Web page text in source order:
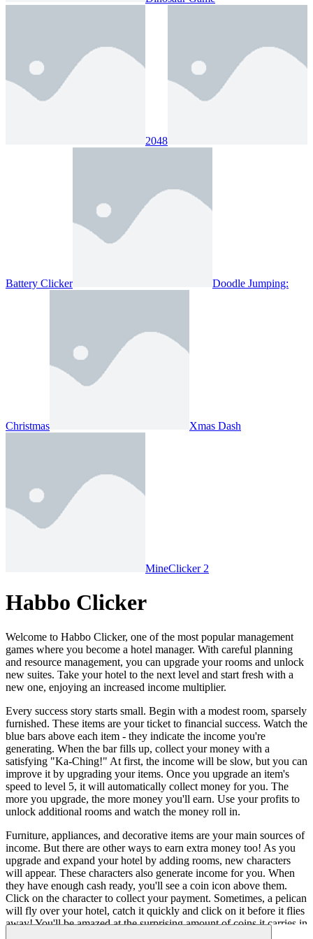
2048
Battery Clicker Doodle Jumping:
Christmas Xmas Dash
MineClicker 2
Habbo Clicker
Welcome to Habbo Clicker, one of the most popular management
games where you become a hotel manager. With careful planning
and resource management, you can upgrade your rooms and unlock
new suites. Take your hotel to the next level and start fresh with a
new one, enjoying an increased income multiplier.
Every success story starts small. Begin with a modest room, sparsely
furnished. These items are your ticket to financial success. Watch the
blue bars above each item - they indicate the income you're
generating. When the bar fills up, collect your money with a
satisfying "Ka-Ching!" At first, the income will be slow, but you can
improve it by upgrading your items. Once you upgrade an item's
speed to level 5, it will automatically collect money for you. The
more you upgrade, the more money you'll earn. Use your profits to
unlock additional rooms and watch the money roll in.
Furniture, appliances, and decorative items are your main sources of
income. But there are other ways to earn extra money too! As you
upgrade and expand your hotel by adding rooms, new characters
will appear. These characters also generate income for you. When
they have enough cash ready, you'll see a coin icon above them.
Click on the character to collect your payment. Sometimes, a pelican
will fly over your hotel, catch it quickly and click on it before it flies
away! You'll be amazed at the surprising amount of coins it carries in